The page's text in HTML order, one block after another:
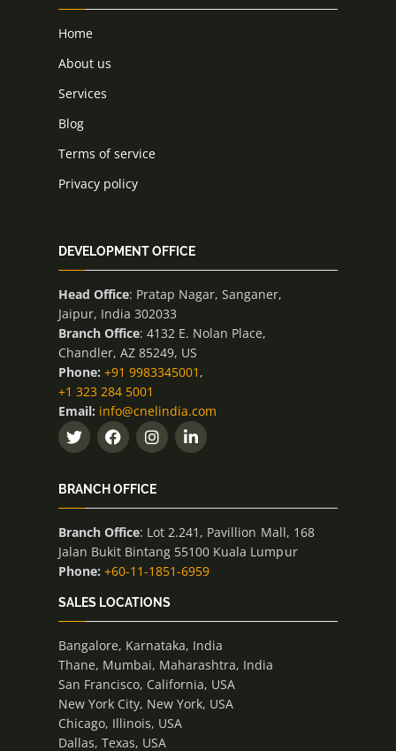
Home
About us
Services
Blog
Terms of service
Privacy policy
DEVELOPMENT OFFICE
Head Office: Pratap Nagar, Sanganer,
Jaipur, India 302033
Branch Office: 4132 E. Nolan Place,
Chandler, AZ 85249, US
Phone: +91 9983345001 ,
+1 323 284 5001
Email: info@cnelindia.com
BRANCH OFFICE
Branch Office: Lot 2.241, Pavillion Mall, 168
Jalan Bukit Bintang 55100 Kuala Lumpur
Phone: +60-11-1851-6959
SALES LOCATIONS
Bangalore, Karnataka, India
Thane, Mumbai, Maharashtra, India
San Francisco, California, USA
New York City, New York, USA
Chicago, Illinois, USA
Dallas, Texas, USA